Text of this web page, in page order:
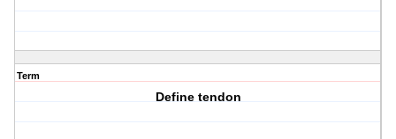
Term
Define tendon